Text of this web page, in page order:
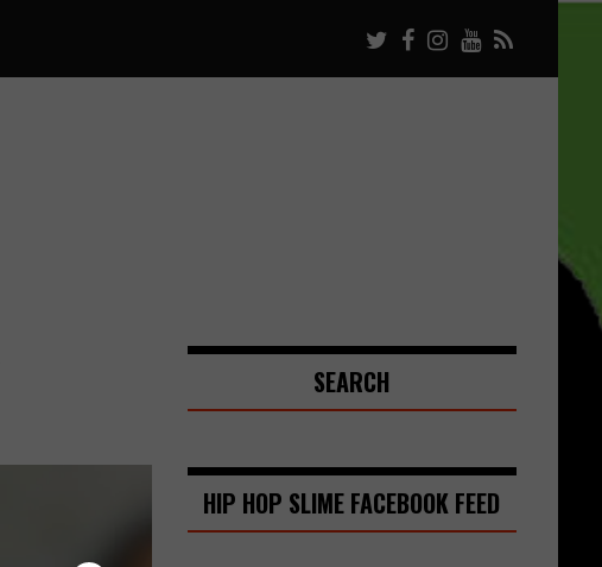
SEARCH
HIP HOP SLIME FACEBOOK FEED